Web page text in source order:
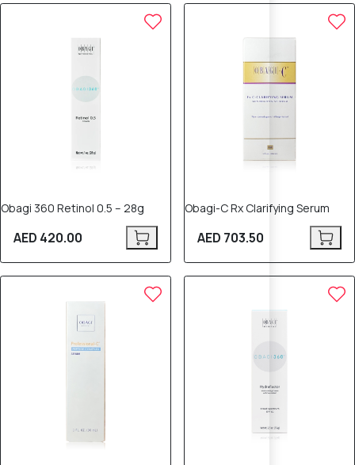
Obagi 360 Retinol 0.5 – 28g
AED 420.00
Obagi-C Rx Clarifying Serum
AED 703.50